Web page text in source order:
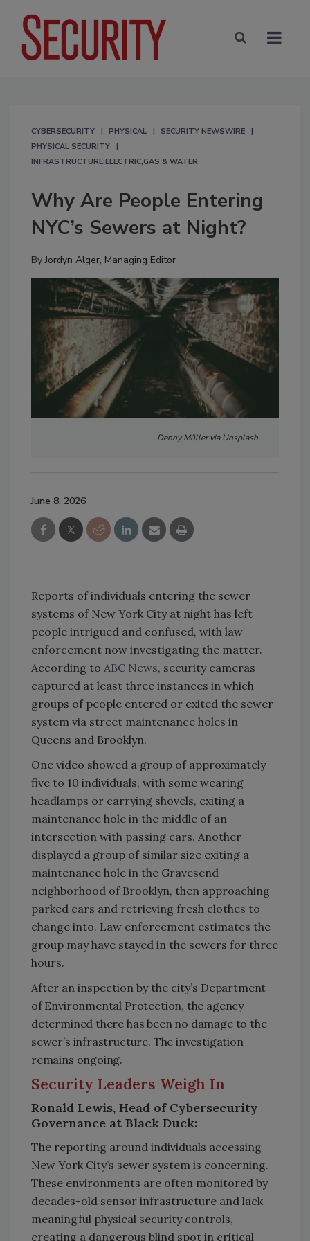
CYBERSECURITY PHYSICAL
SECURITY NEWSWIRE
PHYSICAL SECURITY
INFRASTRUCTURE:ELECTRIC,GAS & WATER
Why Are People Entering
NYC’s Sewers at Night?
ByJordyn Alger, Managing Editor
Denny Müller via Unsplash
June 8, 2026
Reports of individuals entering the sewer
systems of New York City at night has left
people intrigued and confused, with law
enforcement now investigating the matter.
According to ABC News, security cameras
captured at least three instances in which
groups of people entered or exited the sewer
system via street maintenance holes in
Queens and Brooklyn.
One video showed a group of approximately
five to 10 individuals, with some wearing
headlamps or carrying shovels, exiting a
maintenance hole in the middle of an
intersection with passing cars. Another
displayed a group of similar size exiting a
maintenance hole in the Gravesend
neighborhood of Brooklyn, then approaching
parked cars and retrieving fresh clothes to
change into. Law enforcement estimates the
group may have stayed in the sewers for three
hours.
After an inspection by the city’s Department
of Environmental Protection, the agency
determined there has been no damage to the
sewer’s infrastructure. The investigation
remains ongoing.
Security Leaders Weigh In
Ronald Lewis, Head of Cybersecurity
Governance at Black Duck:
The reporting around individuals accessing
New York City’s sewer system is concerning.
These environments are often monitored by
decades-old sensor infrastructure and lack
meaningful physical security controls,
creating a dangerous blind spot in critical